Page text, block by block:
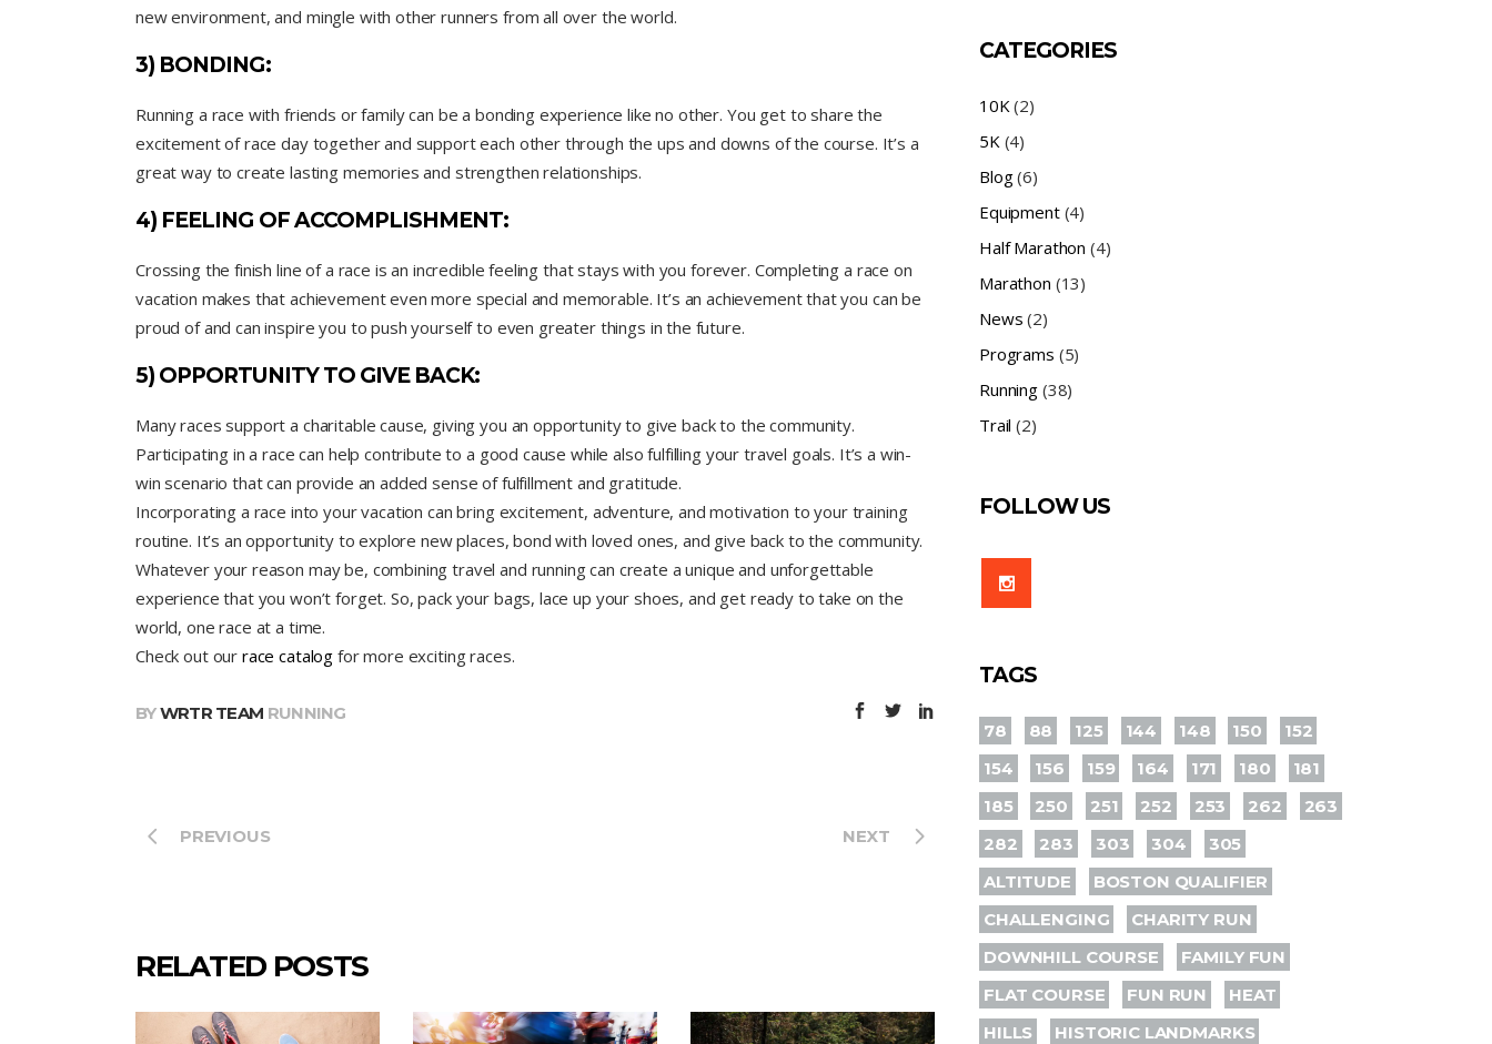
new environment, and mingle with other runners from all over the world.
3) BONDING:
Running a race with friends or family can be a bonding experience like no other. You get to share the
excitement of race day together and support each other through the ups and downs of the course. It’s a
great way to create lasting memories and strengthen relationships.
4) FEELING OF ACCOMPLISHMENT:
Crossing the finish line of a race is an incredible feeling that stays with you forever. Completing a race on
vacation makes that achievement even more special and memorable. It’s an achievement that you can be
proud of and can inspire you to push yourself to even greater things in the future.
5) OPPORTUNITY TO GIVE BACK:
Many races support a charitable cause, giving you an opportunity to give back to the community.
Participating in a race can help contribute to a good cause while also fulfilling your travel goals. It’s a win-
win scenario that can provide an added sense of fulfillment and gratitude.
Incorporating a race into your vacation can bring excitement, adventure, and motivation to your training
routine. It’s an opportunity to explore new places, bond with loved ones, and give back to the community.
Whatever your reason may be, combining travel and running can create a unique and unforgettable
experience that you won’t forget. So, pack your bags, lace up your shoes, and get ready to take on the
world, one race at a time.
Check out our race catalog for more exciting races.
BYWRTR TEAM RUNNING
PREVIOUS NEXT
RELATED POSTS
CATEGORIES
10K(2)
5K(4)
Blog(6)
Equipment(4)
Half Marathon (4)
Marathon (13)
News (2)
Programs (5)
Running(38)
Trail (2)
FOLLOW US
TAGS
78 88 125 144 148 150
152
154
156 159 164 171 180
181
185
250 251 252 253 262
263
282
283 303 304
305
ALTITUDE
BOSTON QUALIFIER
CHALLENGING
CHARITY RUN
DOWNHILL COURSE
FAMILY FUN
FLAT COURSE
FUN RUN
HEAT
HILLS
HISTORIC LANDMARKS